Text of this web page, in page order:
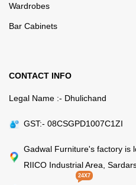
Wardrobes
Bar Cabinets
CONTACT INFO
Legal Name :- Dhulichand
GST:- 08CSGPD1007C1ZI
Gadwal Furniture's factory is
RIICO Industrial Area,
24X7